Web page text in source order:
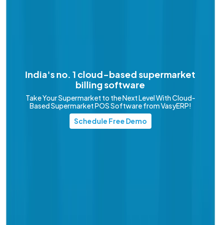
India's no. 1 cloud-basedsupermarket
billing software
Take Your Supermarket to the Next Level With Cloud-
Based Supermarket POS Software from VasyERP!
Schedule Free Demo